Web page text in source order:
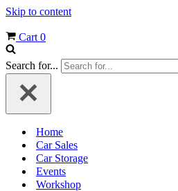
Skip to content
Cart 0
Search for...
Home
Car Sales
Car Storage
Events
Workshop